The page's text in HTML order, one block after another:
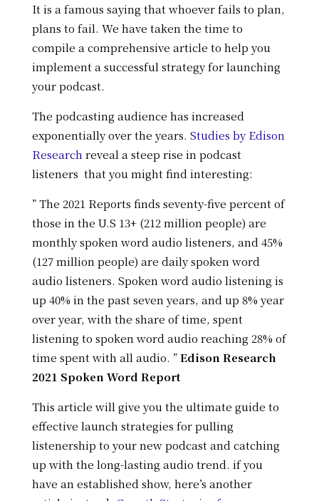
It is a famous saying that whoever fails to plan,
plans to fail. We have taken the time to
compile a comprehensive article to help you
implement a successful strategy for launching
your podcast.
The podcasting audience has increased
exponentially over the years. Studies by Edison
Research reveal a steep rise in podcast
listeners that you might find interesting:
” The 2021 Reports finds seventy-five percent of
those in the U.S 13+ (212 million people) are
monthly spoken word audio listeners, and 45%
(127 million people) are daily spoken word
audio listeners. Spoken word audio listening is
up 40% in the past seven years, and up 8% year
over year, with the share of time, spent
listening to spoken word audio reaching 28% of
time spent with all audio. ”Edison Research
2021 Spoken Word Report
This article will give you the ultimate guide to
effective launch strategies for pulling
listenership to your new podcast and catching
up with the long-lasting audio trend. if you
have an established show, here’s another